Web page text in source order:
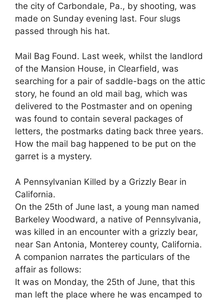
the city of Carbondale, Pa., by shooting, was
made on Sunday evening last. Four slugs
passed through his hat.
Mail Bag Found. Last week, whilst the landlord
of the Mansion House, in Clearfield, was
searching for a pair of saddle-bags on the attic
story, he found an old mail bag, which was
delivered to the Postmaster and on opening
was found to contain several packages of
letters, the postmarks dating back three years.
How the mail bag happened to be put on the
garret is a mystery.
A Pennsylvanian Killed by a Grizzly Bear in
California.
On the 25th of June last, a young man named
Barkeley Woodward, a native of Pennsylvania,
was killed in an encounter with a grizzly bear,
near San Antonia, Monterey county, California.
A companion narrates the particulars of the
affair as follows:
It was on Monday, the 25th of June, that this
man left the place where he was encamped to